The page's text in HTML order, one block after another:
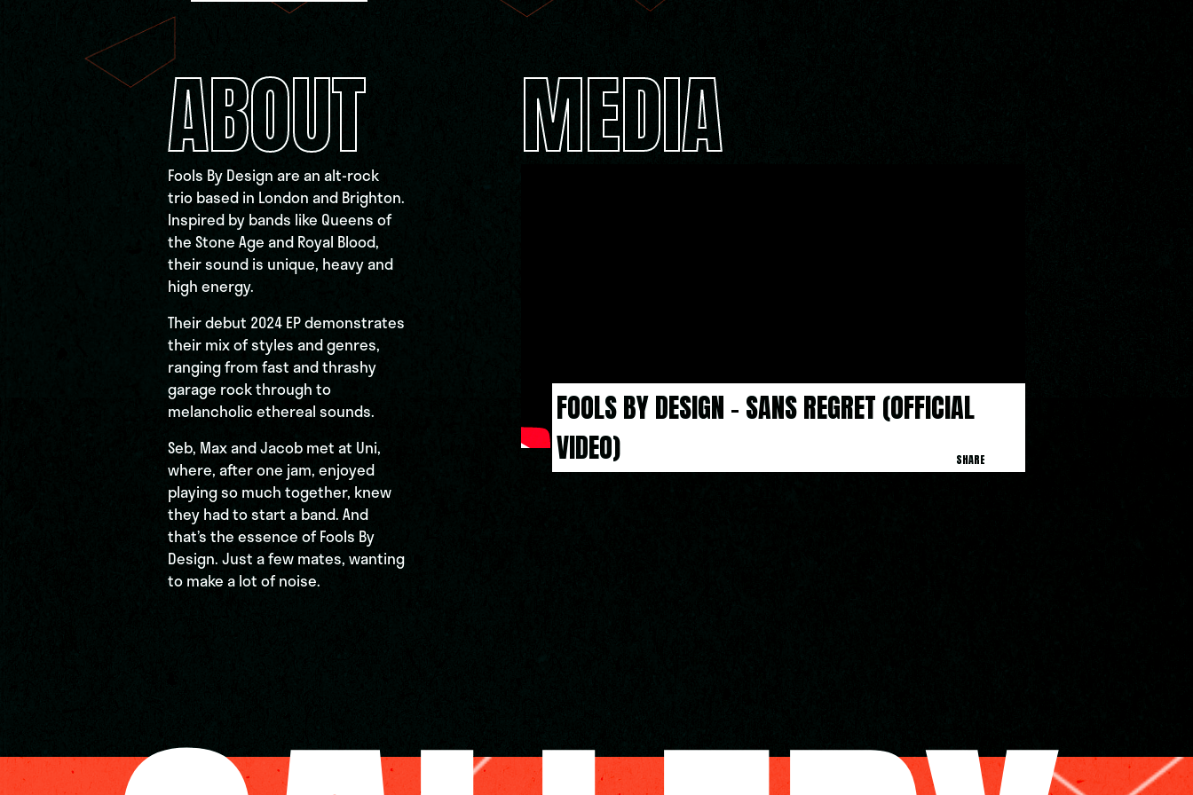
ABOUT
Fools By Design are an alt-rock
trio based in London and Brighton.
Inspired by bands like Queens of
the Stone Age and Royal Blood,
their sound is unique, heavy and
high energy.
Their debut 2024 EP demonstrates
their mix of styles and genres,
ranging from fast and thrashy
garage rock through to
melancholic ethereal sounds.
Seb, Max and Jacob met at Uni,
where, after one jam, enjoyed
playing so much together, knew
they had to start a band. And
that’s the essence of Fools By
Design. Just a few mates, wanting
to make a lot of noise.
MEDIA
FOOLS BY DESIGN - SANS REGRET (OFFICIAL
VIDEO)
SHARE